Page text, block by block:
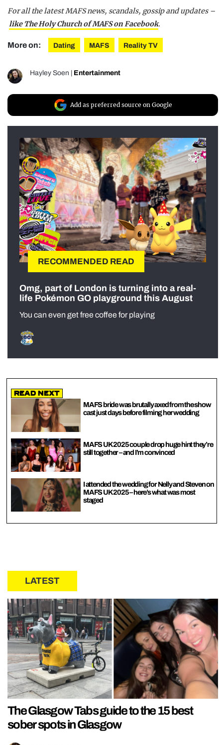
For all the latest MAFS news, scandals, gossip and updates –
like The Holy Church of MAFS on Facebook.
More on: Dating MAFS Reality TV
Hayley Soen Entertainment
Add as preferred source on Google
RECOMMENDED READ
Omg, part of London is turning into a real-
life Pokémon GO playground this August
You can even get free coffee for playing
Read Next
MAFS bride was brutally axed from the show
cast just days before filming her wedding
MAFS UK 2025 couple drop huge hint they’re
still together – and I’m convinced
I attended the wedding for Nelly and Steven on
MAFS UK 2025 – here’s what was most
staged
LATEST
The Glasgow Tabs guide to the 15 best
sober spots in Glasgow